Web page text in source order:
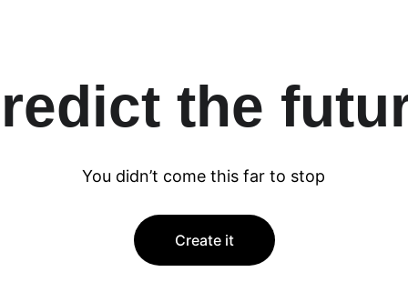
the
You didn’t come this far to stop
Create it